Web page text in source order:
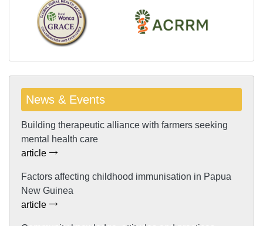
News & Events
Building therapeutic alliance with farmers seeking
mental health care
article
Factors affecting childhood immunisation in Papua
New Guinea
article